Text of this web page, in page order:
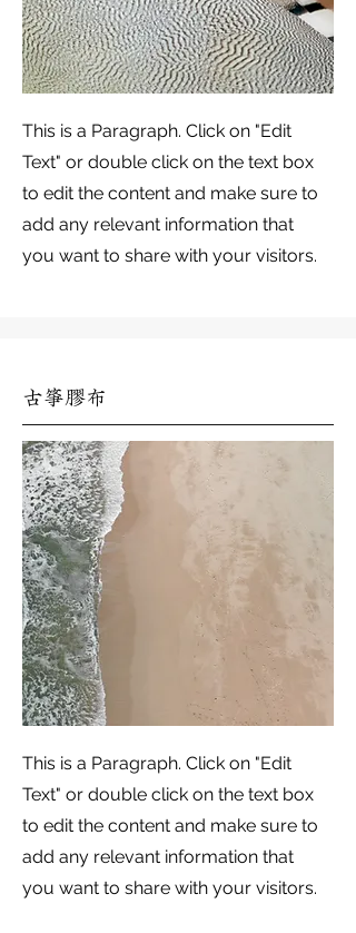
This is a Paragraph. Click on "Edit
Text" or double click on the text box
to edit the content and make sure to
add any relevant information that
you want to share with your visitors.
古箏膠布
This is a Paragraph. Click on "Edit
Text" or double click on the text box
to edit the content and make sure to
add any relevant information that
you want to share with your visitors.